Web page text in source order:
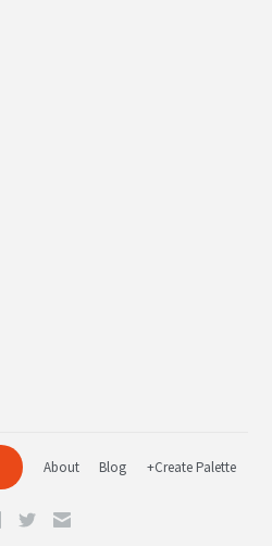
About Blog +Create Palette